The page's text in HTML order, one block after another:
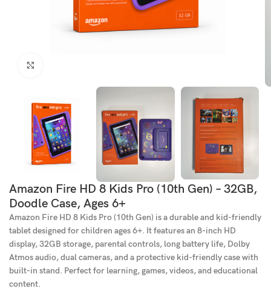
Amazon Fire HD 8 Kids Pro (10th Gen) – 32GB,
Doodle Case, Ages 6+
Amazon Fire HD 8 Kids Pro (10th Gen) is a durable and kid-friendly
tablet designed for children ages 6+. It features an 8-inch HD
display, 32GB storage, parental controls, long battery life, Dolby
Atmos audio, dual cameras, and a protective kid-friendly case with
built-in stand. Perfect for learning, games, videos, and educational
content.